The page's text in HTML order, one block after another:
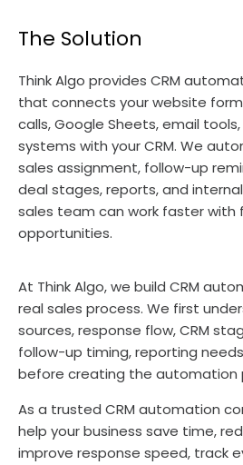
The Solution
Think Algo provides CRM
that connects your website
calls, Google Sheets, email
systems with your CRM. We
sales assignment, follow-up
deal stages, reports, and
sales team can work faster with
opportunities.
At Think Algo, we build CRM
real sales process. We first
sources, response flow, CRM
follow-up timing, reporting
before creating the automation
As a trusted CRM automation
help your business save time,
improve response speed, track